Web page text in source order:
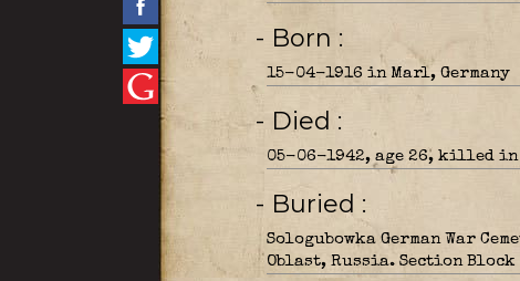
- Born
15-04-1916 in Marl, Germany
- Died
05-06-1942, age 26, killed
- Buried
Sologubowka German War
Oblast, Russia. Section Block